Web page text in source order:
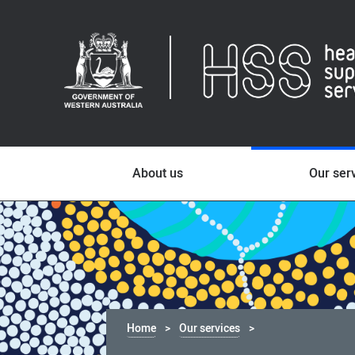
About us Our
Home Our services